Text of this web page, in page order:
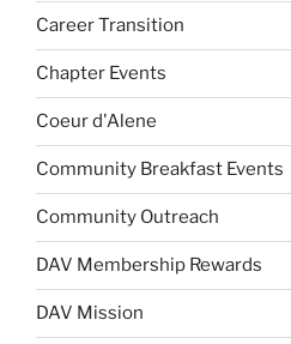
Career Transition
Chapter Events
Coeur d'Alene
Community Breakfast Events
Community Outreach
DAV Membership Rewards
DAV Mission